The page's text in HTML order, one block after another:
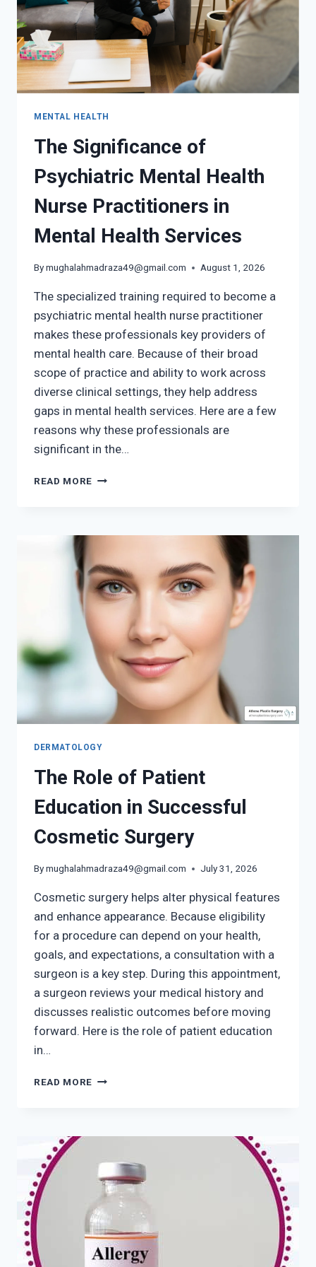
MENTAL HEALTH
The Significance of
Psychiatric Mental Health
Nurse Practitioners in
Mental Health Services
Bymughalahmadraza49@gmail.com August 1, 2026
The specialized training required to become a
psychiatric mental health nurse practitioner
makes these professionals key providers of
mental health care. Because of their broad
scope of practice and ability to work across
diverse clinical settings, they help address
gaps in mental health services. Here are a few
reasons why these professionals are
significant in the…
READ MORE THE
MENTAL
NURSE
PRACTITIONERS
IN
HEALTH
SERVICES
DERMATOLOGY
The Role of Patient
Education in Successful
Cosmetic Surgery
Bymughalahmadraza49@gmail.com July 31, 2026
Cosmetic surgery helps alter physical features
and enhance appearance. Because eligibility
for a procedure can depend on your health,
goals, and expectations, a consultation with a
surgeon is a key step. During this appointment,
a surgeon reviews your medical history and
discusses realistic outcomes before moving
forward. Here is the role of patient education
in…
READ MORE THE
EDUCATION
SUCCESSFUL
COSMETIC
SURGERY